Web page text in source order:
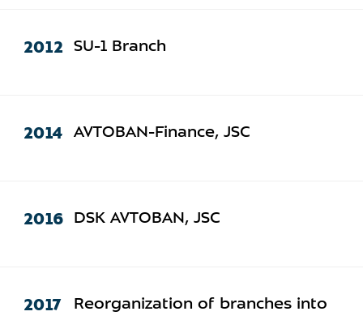
2012 SU-1 Branch
2014 AVTOBAN-Finance, JSC
2016 DSK AVTOBAN, JSC
2017
Reorganization of branches into